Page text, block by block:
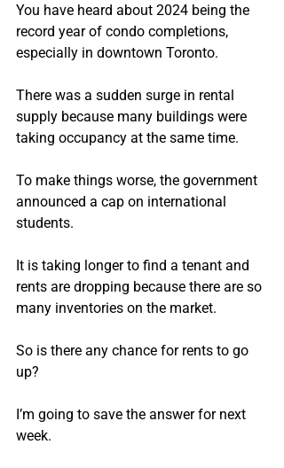
You have heard about 2024 being the
record year of condo completions,
especially in downtown Toronto.
There was a sudden surge in rental
supply because many buildings were
taking occupancy at the same time.
To make things worse, the government
announced a cap on international
students.
It is taking longer to find a tenant and
rents are dropping because there are so
many inventories on the market.
So is there any chance for rents to go
up?
I’m going to save the answer for next
week.